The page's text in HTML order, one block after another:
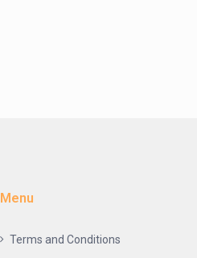
Menu
Terms and Conditions